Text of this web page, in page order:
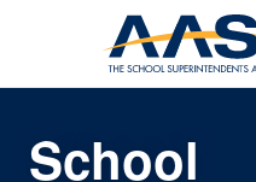
School